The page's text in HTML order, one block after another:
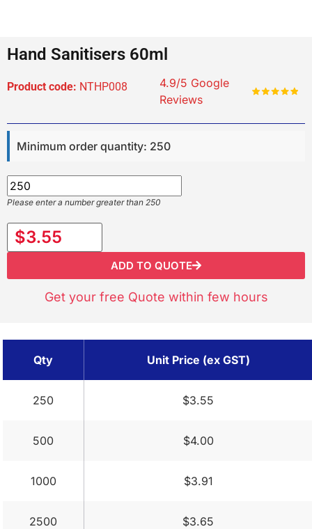
Hand Sanitisers 60ml
Product code: NTHP008
4.9/5 Google
Reviews
Minimum order quantity: 250
Please enter a number greater than 250
$3.55
ADD TO QUOTE
Get your free Quote within few hours
Qty Unit Price (ex GST)
250 $3.55
500 $4.00
1000 $3.91
2500 $3.65